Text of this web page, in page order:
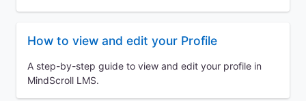
How to view and edit your Profile
A step-by-step guide to view and edit your profile in
MindScroll LMS.